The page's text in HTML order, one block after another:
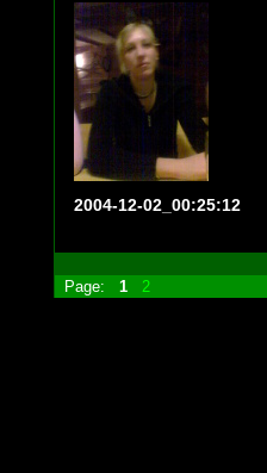
2004-12-02_00:25:12
Page: 1 2